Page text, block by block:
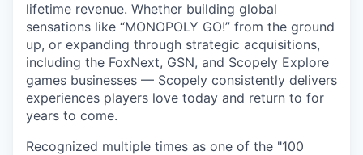
lifetime revenue. Whether building global
sensations like “MONOPOLY GO!” from the ground
up, or expanding through strategic acquisitions,
including the FoxNext, GSN, and Scopely Explore
games businesses — Scopely consistently delivers
experiences players love today and return to for
years to come.
Recognized multiple times as one of the "100